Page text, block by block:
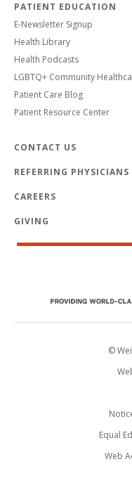
PATIENT EDUCATION
E-Newsletter Signup
Health Library
Health Podcasts
LGBTQ+ Community
Patient Care Blog
Patient Resource Center
CONTACT US
REFERRING PHYSICIANS
CAREERS
GIVING
©
Equal
Web